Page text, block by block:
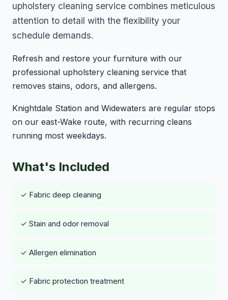
upholstery cleaning service combines meticulous
attention to detail with the flexibility your
schedule demands.
Refresh and restore your furniture with our
professional upholstery cleaning service that
removes stains, odors, and allergens.
Knightdale Station and Widewaters are regular stops
on our east-Wake route, with recurring cleans
running most weekdays.
What's Included
✓ Fabric deep cleaning
✓ Stain and odor removal
✓ Allergen elimination
✓ Fabric protection treatment